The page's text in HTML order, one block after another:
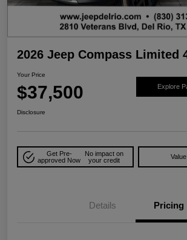
2026 Jeep Compass Limited
Your Price
$37,500 Explore
Disclosure
Get Pre-
approved Now
No impact on
your credit
Details Pricing